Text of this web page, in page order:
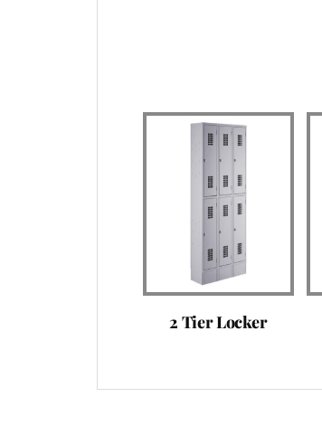
2 Tier Locker